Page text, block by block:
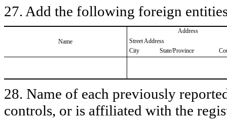
27. Add the following foreign
Name
Address
Street Address
City
State/Province
28. Name of each previously
controls, or is affiliated with the